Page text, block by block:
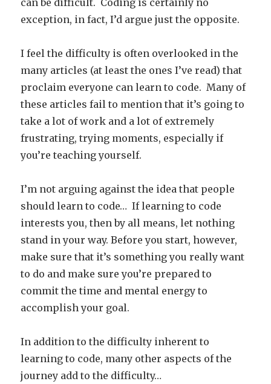
exception, in fact, I’d argue just the opposite.
I feel the difficulty is often overlooked in the
many articles (at least the ones I’ve read) that
proclaim everyone can learn to code. Many of
these articles fail to mention that it’s going to
take a lot of work and a lot of extremely
frustrating, trying moments, especially if
you’re teaching yourself.
I’m not arguing against the idea that people
should learn to code… If learning to code
interests you, then by all means, let nothing
stand in your way. Before you start, however,
make sure that it’s something you really want
to do and make sure you’re prepared to
commit the time and mental energy to
accomplish your goal.
In addition to the difficulty inherent to
learning to code, many other aspects of the
journey add to the difficulty…